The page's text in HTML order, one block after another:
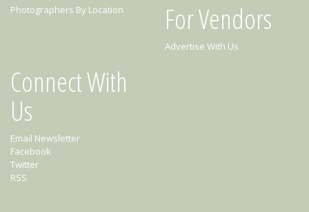
Photographers By Location
For Vendors
Advertise With Us
Connect With
Us
Email Newsletter
Facebook
Twitter
RSS